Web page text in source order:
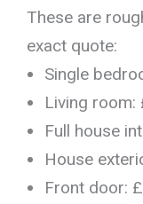
These are
exact quote:
Single
Living room:
Full house
House
Front door: